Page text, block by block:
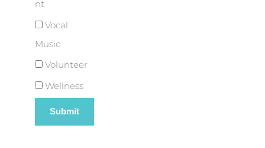
nt
Vocal
Music
Volunteer
Wellness